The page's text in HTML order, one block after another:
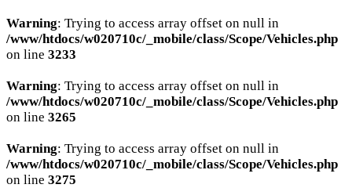
Warning: Trying to access array offset on null in
/www/htdocs/w020710c/_mobile/class/Scope/Vehicles.php
on line 3233
Warning: Trying to access array offset on null in
/www/htdocs/w020710c/_mobile/class/Scope/Vehicles.php
on line 3265
Warning: Trying to access array offset on null in
/www/htdocs/w020710c/_mobile/class/Scope/Vehicles.php
on line 3275